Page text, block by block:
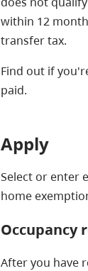
within 12
transfer tax.
Find out if
paid.
Apply
Select or enter
home
Occupancy
After you have